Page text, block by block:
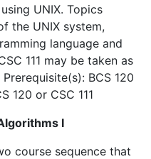
UNIX. Topics
the UNIX system,
language and
111 may be taken as
BCS 120
120 or CSC 111
I
course sequence that